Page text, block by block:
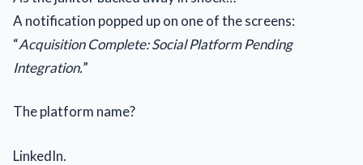
A notification popped up on one of the screens:
“Acquisition Complete: Social Platform Pending
Integration.”
The platform name?
LinkedIn.